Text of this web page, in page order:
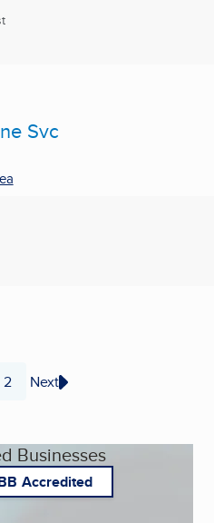
Svc
Page
2 Next
Businesses
Accredited